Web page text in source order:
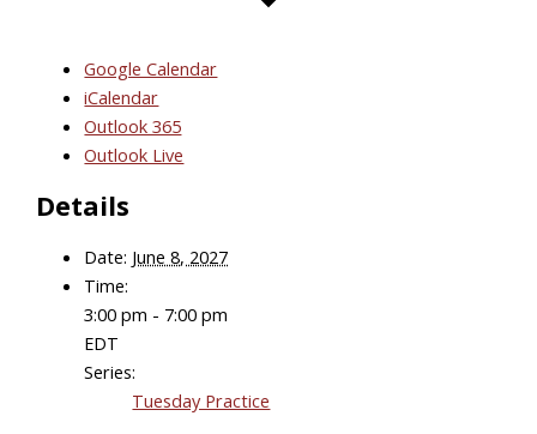
Google Calendar
iCalendar
Outlook 365
Outlook Live
Details
Date: June 8, 2027
Time:
3:00 pm - 7:00 pm
EDT
Series:
Tuesday Practice